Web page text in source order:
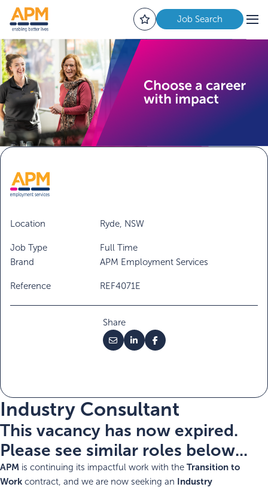
Job Search
Location Ryde, NSW
Job Type
Full Time
Brand
APM Employment Services
Reference REF4071E
Share
Industry Consultant
This vacancy has now expired.
Please see similar roles below...
APM is continuing its impactful work with the Transition to
Work contract, and we are now seeking an Industry